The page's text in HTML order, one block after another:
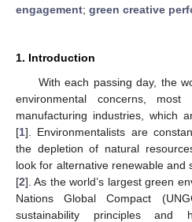
engagement; green creative
1. Introduction
With each passing day, the
environmental concerns,
manufacturing industries, which
[1]. Environmentalists are
the depletion of natural
look for alternative renewable and
[2]. As the world’s largest green
Nations Global Compact
sustainability principles and